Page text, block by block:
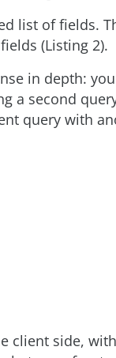
list of fields.
(Listing 2).
in depth:
a second
query with
client side,